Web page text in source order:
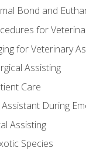
Bond and
for
for Veterinary
Assisting
Care
During
Assisting
Species